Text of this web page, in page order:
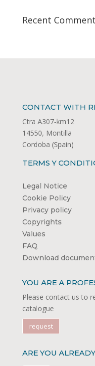
Recent
CONTACT WITH
Ctra A307-km12
14550, Montilla
Cordoba (Spain)
TERMS Y
Legal Notice
Cookie Policy
Privacy policy
Copyrights
Values
FAQ
Download
YOU ARE A
Please contact us to
catalogue
request
ARE YOU